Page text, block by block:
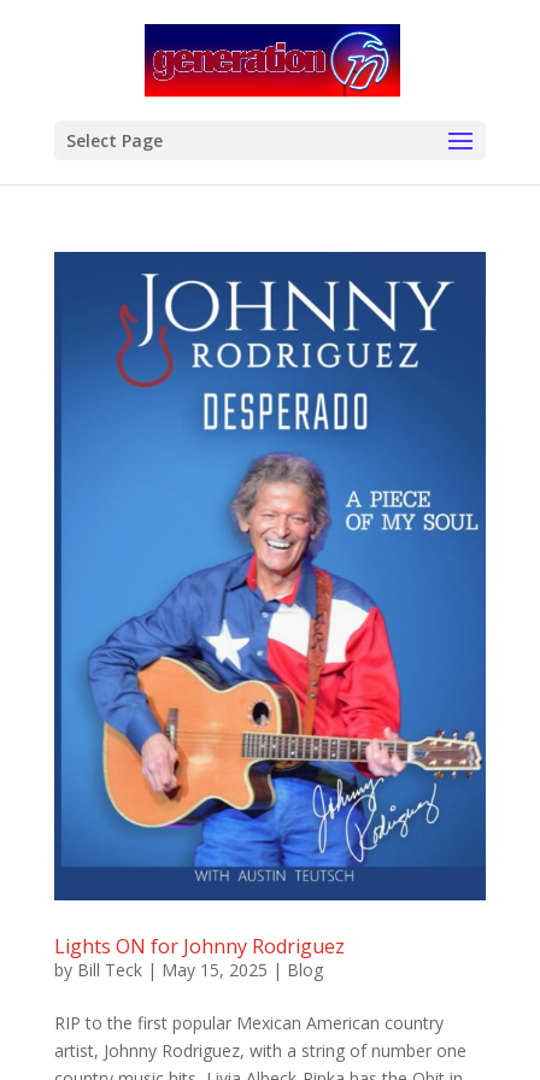
Select Page
Lights ON for Johnny Rodriguez
by Bill Teck| May 15, 2025 | Blog
RIP to the first popular Mexican American country
artist, Johnny Rodriguez, with a string of number one